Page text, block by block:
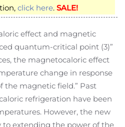
click here. SALE!
effect and magnetic
quantum-critical point (3)”
the magnetocaloric effect
change in response
the magnetic field.” Past
refrigeration have been
However, the new
to extending the power of the